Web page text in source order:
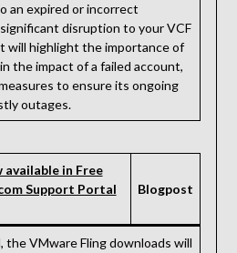
an expired or incorrect
disruption to your VCF
will highlight the importance of
the impact of a failed account,
to ensure its ongoing
outages.
available in Free
Support Portal
Blogpost
the VMware Fling downloads will